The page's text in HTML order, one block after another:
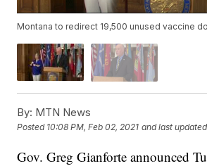
Montana to redirect 19,500 unused vaccine
By: MTN News
Posted 10:08 PM, Feb 02, 2021 and last updated
Gov. Greg Gianforte announced